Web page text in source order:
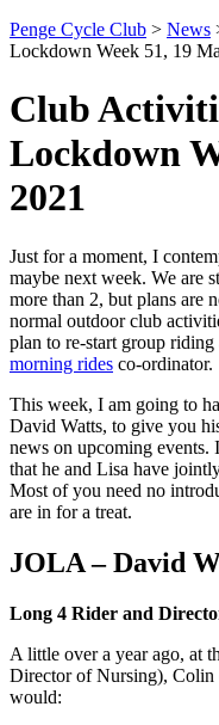
Penge Cycle Club > News
Lockdown Week 51, 19
Club
Lockdown
2021
Just for a moment, I
maybe next week. We are
more than 2, but plans are
normal outdoor club
plan to re-start group
morning rides co-ordinator.
This week, I am going to
David Watts, to give you
news on upcoming events.
that he and Lisa have
Most of you need no
are in for a treat.
JOLA – David
Long 4 Rider and
A little over a year ago, at
Director of Nursing), Colin
would: